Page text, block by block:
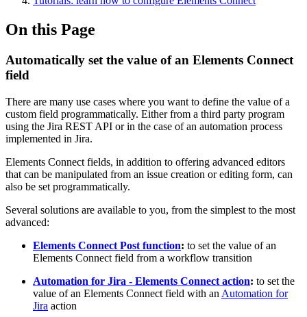
On this Page
Automatically set the value of an Elements Connect
field
There are many use cases where you want to define the value of a
custom field programmatically. Either from a third party program
using the Jira REST API or in the case of an automation process
implemented in Jira.
Elements Connect fields, in addition to offering advanced editors
that can be manipulated from an issue creation or editing form, can
also be set programmatically.
Several solutions are available to you, from the simplest to the most
advanced:
Elements Connect Post function: to set the value of an
Elements Connect field from a workflow transition
Automation for Jira - Elements Connect action: to set the
value of an Elements Connect field with an Automation for
Jira action